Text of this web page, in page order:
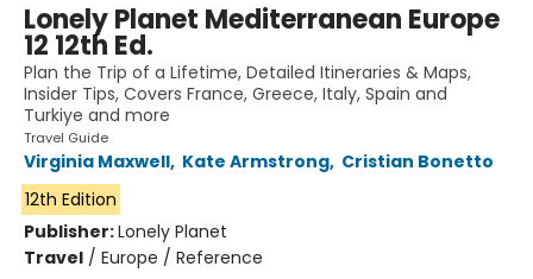
Lonely Planet Mediterranean Europe
12 12th Ed.
Plan the Trip of a Lifetime, Detailed Itineraries & Maps,
Insider Tips, Covers France, Greece, Italy, Spain and
Turkiye and more
Travel Guide
Virginia Maxwell, Kate Armstrong, Cristian Bonetto
12th Edition
Publisher:Lonely Planet
Travel / Europe / Reference